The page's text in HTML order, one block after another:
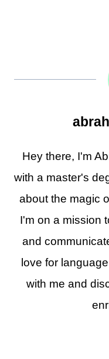
Hey there, I'm
with a master's
about the magic
I'm on a mission
and
love for
with me and